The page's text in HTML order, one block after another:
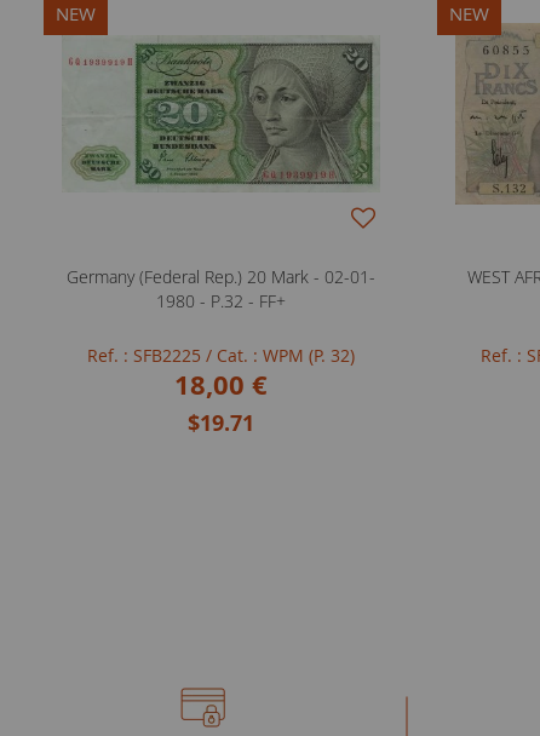
NEW
Germany (Federal Rep.) 20 Mark - 02-01-
1980 - P.32 - FF+
Ref. : SFB2225 / Cat. : WPM (P. 32)
18,00 €
$19.71
NEW
WEST
Ref. :